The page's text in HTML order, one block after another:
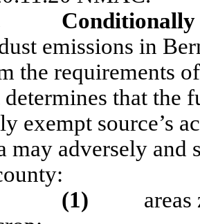
emissions in
the requirements
determines that the
exempt source’s
may adversely
(1)